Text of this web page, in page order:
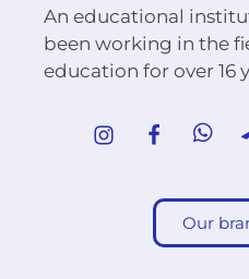
An educational
been working in the
education for over 16
Our